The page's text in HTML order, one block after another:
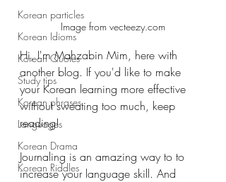
Korean particles
Korean Idioms
Korean Quotes
Study tips
Korean phrases
Languages
Korean Drama
Korean Riddles
Image from vecteezy.com
Hi, I'm Mahzabin Mim, here with
another blog. If you'd like to make
your Korean learning more effective
without sweating too much, keep
reading!
Journaling is an amazing way to to
increase your language skill. And